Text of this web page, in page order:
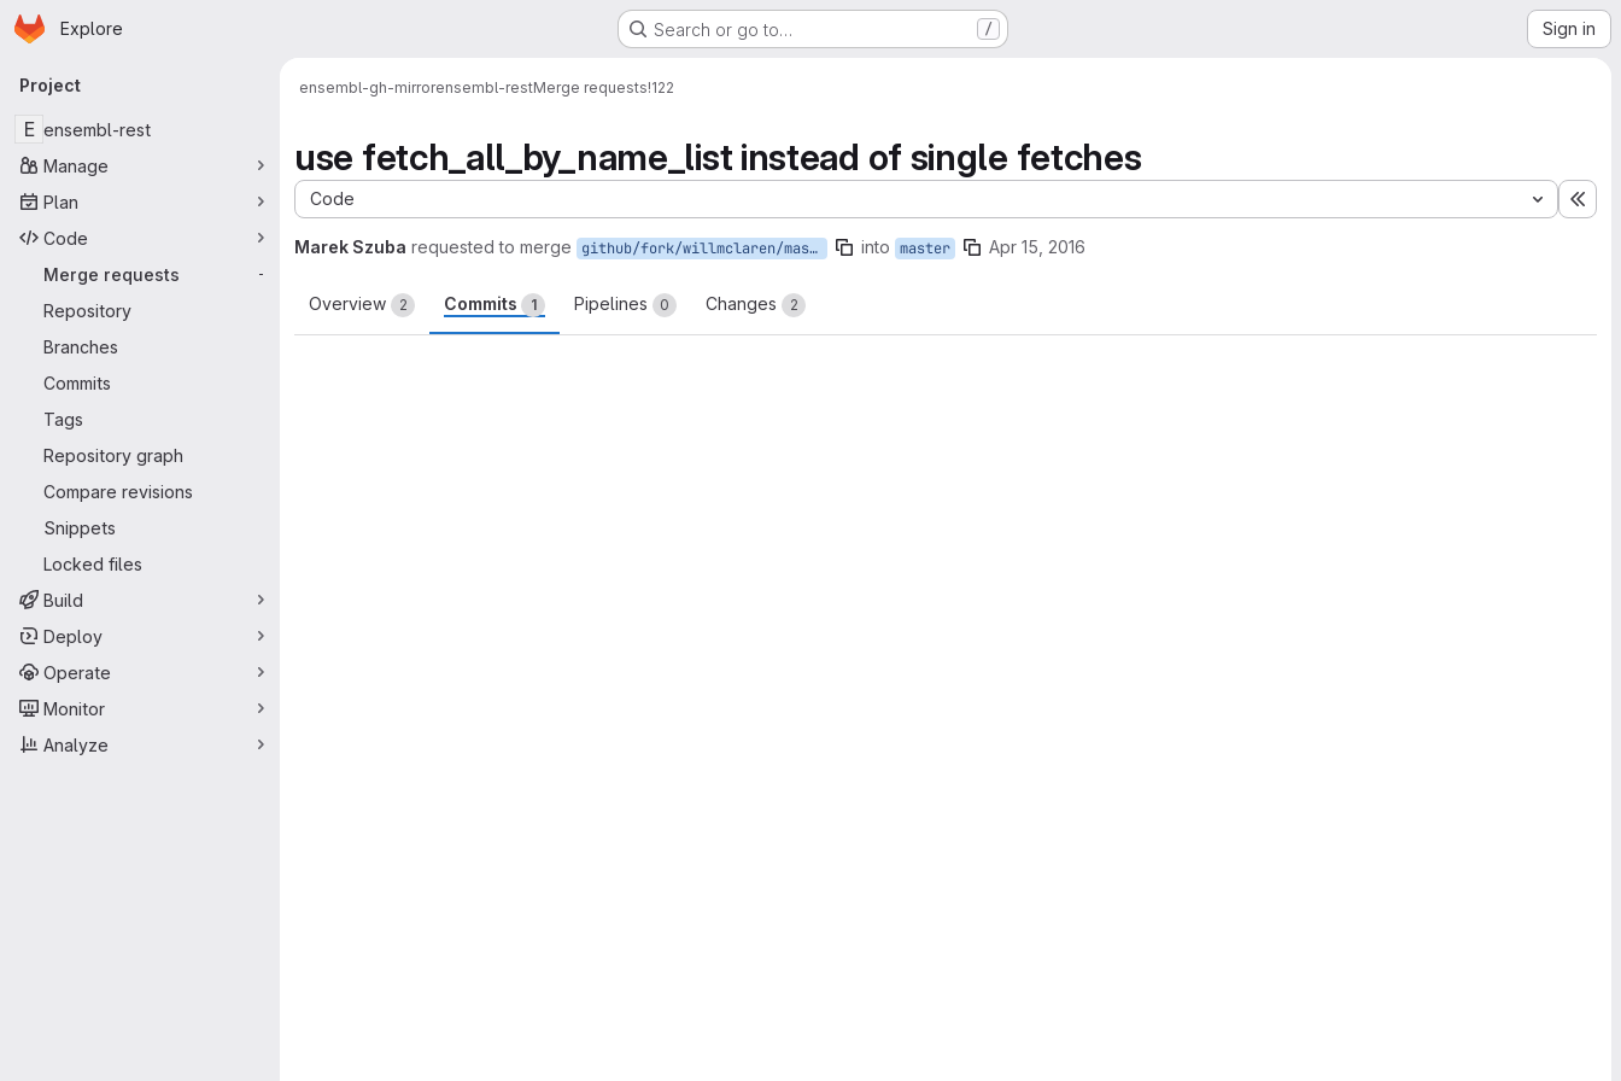
Skip to main content
Homepage
Explore Search or go to… / Sign in
Primary navigation
Project
E ensembl-rest
Manage
Plan
Code
Merge requests
-
Repository
Branches
Commits
Tags
Repository graph
Compare revisions
Snippets
Locked files
Build
Deploy
Operate
Monitor
Analyze
ensembl-gh-mirrorensembl-restMerge requests!122
use fetch_all_by_name_list instead of single fetches
Code
Marek Szuba requested to merge github/fork/willmclaren/master into master Apr 15, 2016
Overview 2 Commits 1 Pipelines 0 Changes 2